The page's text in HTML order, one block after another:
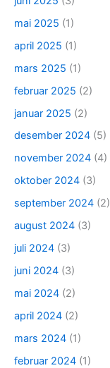
mai 2025 (1)
april 2025 (1)
mars 2025 (1)
februar 2025 (2)
januar 2025 (2)
desember 2024 (5)
november 2024 (4)
oktober 2024 (3)
september 2024 (2)
august 2024 (3)
juli 2024 (3)
juni 2024 (3)
mai 2024 (2)
april 2024 (2)
mars 2024 (1)
februar 2024 (1)